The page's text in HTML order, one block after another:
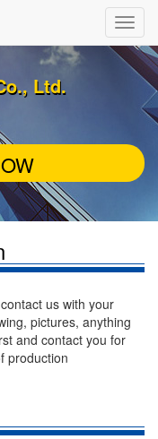
Ltd.
us with your
pictures, anything
and contact you for
production